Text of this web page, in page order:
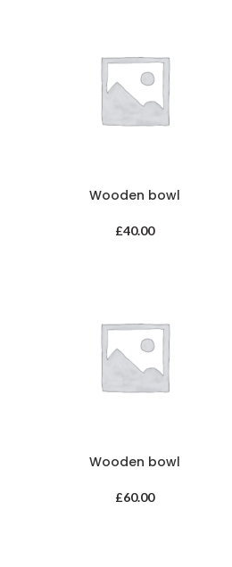
Wooden bowl
£40.00
Wooden bowl
£60.00